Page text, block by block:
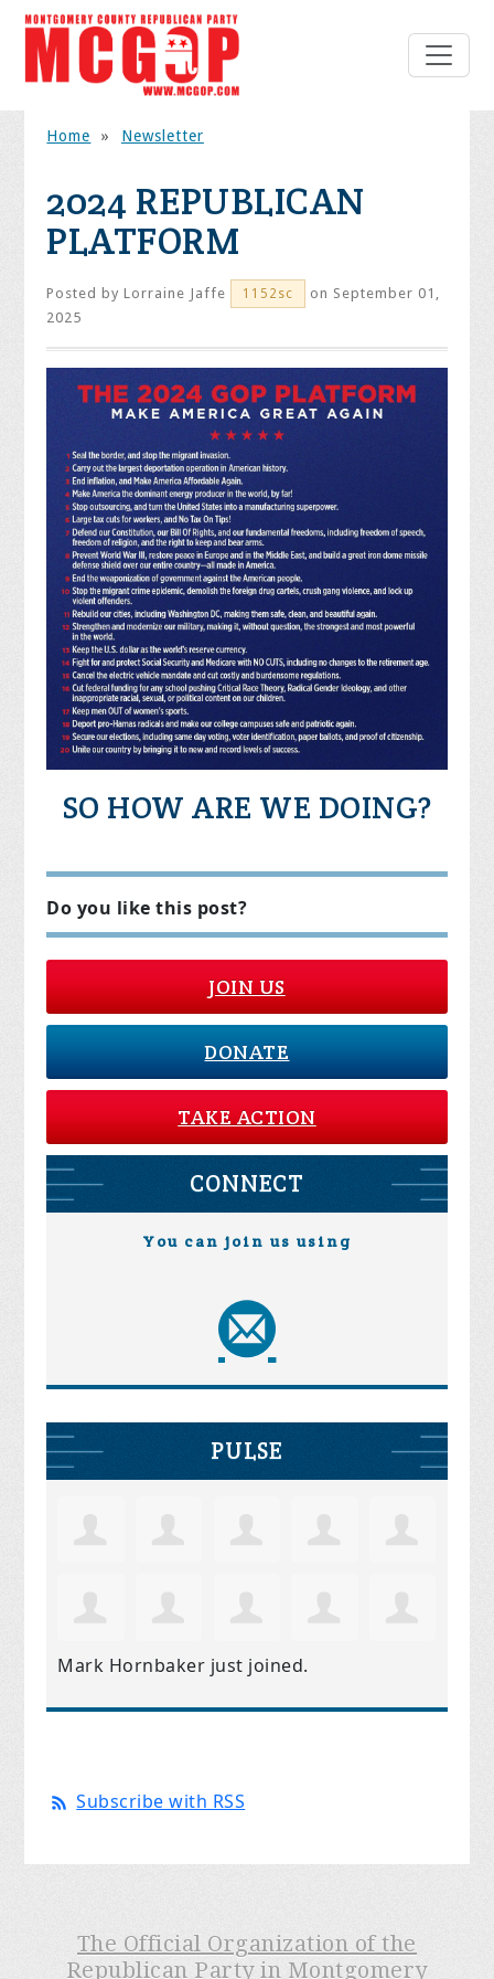
Home » Newsletter
2024 REPUBLICAN
PLATFORM
Posted byLorraine Jaffe 1152sc
on September 01,
2025
SO HOW ARE WE DOING?
Do you like this post?
JOIN US
DONATE
TAKE ACTION
CONNECT
You can join us using
PULSE
Mark Hornbaker just joined.
Subscribe with RSS
The Official Organization of the
Republican Party in Montgomery